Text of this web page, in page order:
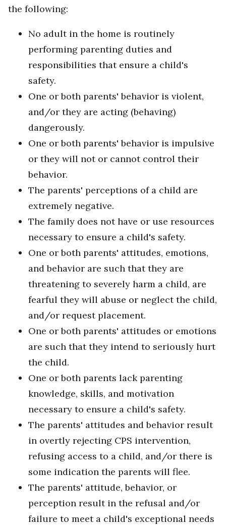
the following:
No adult in the home is routinely
performing parenting duties and
responsibilities that ensure a child's
safety.
One or both parents' behavior is violent,
and/or they are acting (behaving)
dangerously.
One or both parents' behavior is impulsive
or they will not or cannot control their
behavior.
The parents' perceptions of a child are
extremely negative.
The family does not have or use resources
necessary to ensure a child's safety.
One or both parents' attitudes, emotions,
and behavior are such that they are
threatening to severely harm a child, are
fearful they will abuse or neglect the child,
and/or request placement.
One or both parents' attitudes or emotions
are such that they intend to seriously hurt
the child.
One or both parents lack parenting
knowledge, skills, and motivation
necessary to ensure a child's safety.
The parents' attitudes and behavior result
in overtly rejecting CPS intervention,
refusing access to a child, and/or there is
some indication the parents will flee.
The parents' attitude, behavior, or
perception result in the refusal and/or
failure to meet a child's exceptional needs